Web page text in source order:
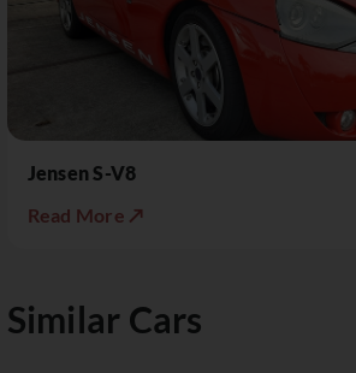
Jensen S-V8
Read More ↗
Similar Cars